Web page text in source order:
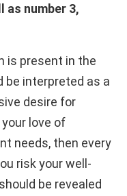
as number 3,
is present in the
be interpreted as a
desire for
love of
needs, then every
risk your well-
be revealed